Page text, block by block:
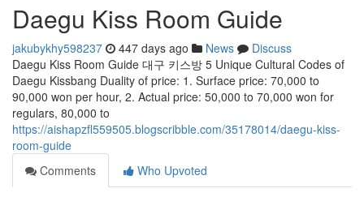
Daegu Kiss Room Guide
jakubykhy598237 447 days ago News
Discuss
Daegu Kiss Room Guide 대구 키스방 5 Unique Cultural Codes of
Daegu Kissbang Duality of price: 1. Surface price: 70,000 to
90,000 won per hour, 2. Actual price: 50,000 to 70,000 won for
regulars, 80,000 to
https://aishapzfl559505.blogscribble.com/35178014/daegu-kiss-
room-guide
Comments
Who Upvoted